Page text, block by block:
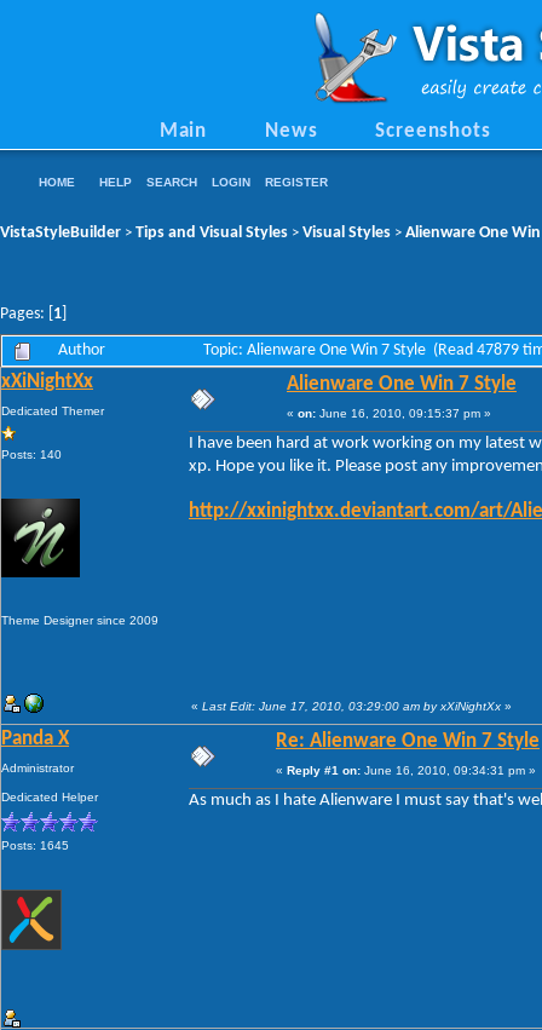
Main News Screenshots
HOME HELP SEARCH LOGIN REGISTER
VistaStyleBuilder > Tips and Visual Styles > Visual Styles > Alienware One
Pages: [ 1
Author Topic: Alienware One Win 7 Style (Read 47879
xXiNightXx
Dedicated Themer
Posts: 140
Theme Designer since 2009
Alienware One Win 7 Style
« on: June 16, 2010, 09:15:37 pm »
I have been hard at work working on my latest
xp. Hope you like it. Please post any
http://xxinightxx.deviantart.com/art/
« Last Edit: June 17, 2010, 03:29:00 am by xXiNightXx »
Panda X
Administrator
Dedicated Helper
Posts: 1645
Re: Alienware One Win 7 Style
« Reply #1 on: June 16, 2010, 09:34:31 pm »
As much as I hate Alienware I must say that's